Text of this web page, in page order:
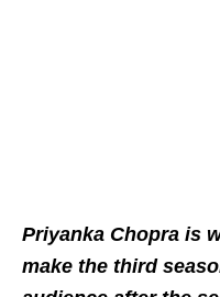
Priyanka Chopra is
make the third